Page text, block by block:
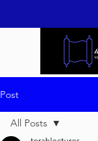
Post
All Posts